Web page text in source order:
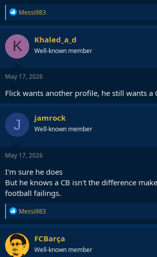
R
e
a
c
t
i
o
n
s
Messi983
K Khaled_a_d
Well-known member
May 17, 2026
Flick wants another profile, he still wants a
J jamrock
Well-known member
May 17, 2026
I'm sure he does
But he knows a CB isn't the difference
football failings.
R
e
a
c
t
Messi983
FCBarça
Well-known member